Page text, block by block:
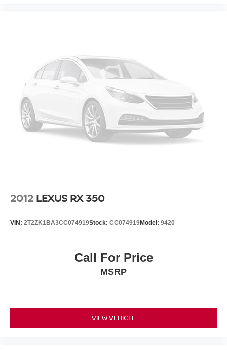
2012 LEXUS RX 350
VIN: 2T2ZK1BA3CC074919Stock: CC074919Model: 9420
Call For Price
MSRP
VIEW VEHICLE